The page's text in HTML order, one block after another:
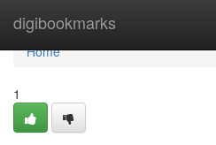
digibookmarks
Home
Home
1